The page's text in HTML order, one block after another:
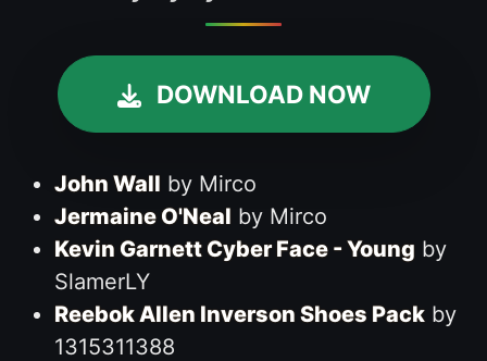
DOWNLOAD NOW
John Wall by Mirco
Jermaine O'Neal by Mirco
Kevin Garnett Cyber Face - Young by
SlamerLY
Reebok Allen Inverson Shoes Packby
1315311388